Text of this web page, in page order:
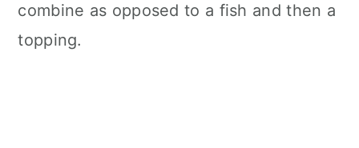
combine as opposed to a fish and then a
topping.